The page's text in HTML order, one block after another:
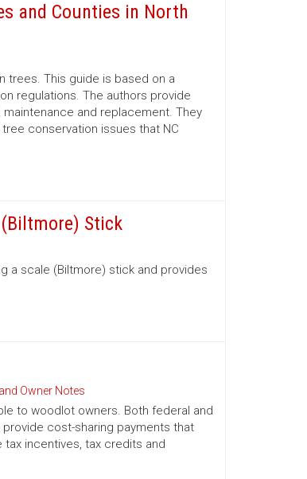
and Counties in North
trees. This guide is based on a
regulations. The authors provide
and replacement. They
conservation issues that NC
Stick
a scale (Biltmore) stick and provides
Owner Notes
to woodlot owners. Both federal and
cost-sharing payments that
incentives, tax credits and